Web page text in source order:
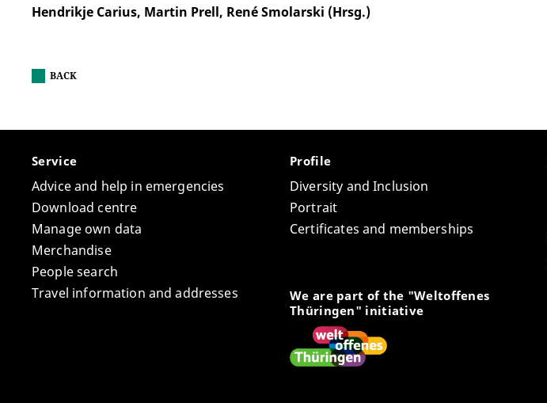
Hendrikje Carius, Martin Prell, René Smolarski (Hrsg.)
BACK
Service
Advice and help in emergencies
Download centre
Manage own data
Merchandise
People search
Travel information and addresses
Profile
Diversity and Inclusion
Portrait
Certificates and memberships
We are part of the "Weltoffenes
Thüringen" initiative